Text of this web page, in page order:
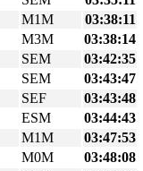
M1M
03:38:11
M3M
03:38:14
SEM
03:42:35
SEM
03:43:47
SEF
03:43:48
ESM
03:44:43
M1M
03:47:53
M0M
03:48:08